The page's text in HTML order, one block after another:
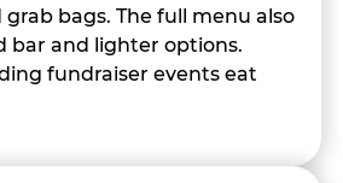
bags. The full menu also
bar and lighter options.
fundraiser events eat